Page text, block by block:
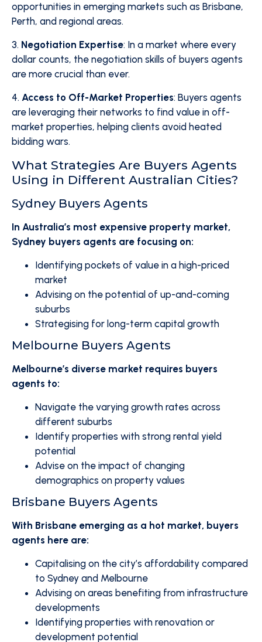
opportunities in emerging markets such as Brisbane,
Perth, and regional areas.
3. Negotiation Expertise: In a market where every
dollar counts, the negotiation skills of buyers agents
are more crucial than ever.
4. Access to Off-Market Properties: Buyers agents
are leveraging their networks to find value in off-
market properties, helping clients avoid heated
bidding wars.
What Strategies Are Buyers Agents
Using in Different Australian Cities?
Sydney Buyers Agents
In Australia’s most expensive property market,
Sydney buyers agents are focusing on:
Identifying pockets of value in a high-priced
market
Advising on the potential of up-and-coming
suburbs
Strategising for long-term capital growth
Melbourne Buyers Agents
Melbourne’s diverse market requires buyers
agents to:
Navigate the varying growth rates across
different suburbs
Identify properties with strong rental yield
potential
Advise on the impact of changing
demographics on property values
Brisbane Buyers Agents
With Brisbane emerging as a hot market, buyers
agents here are:
Capitalising on the city’s affordability compared
to Sydney and Melbourne
Advising on areas benefiting from infrastructure
developments
Identifying properties with renovation or
development potential